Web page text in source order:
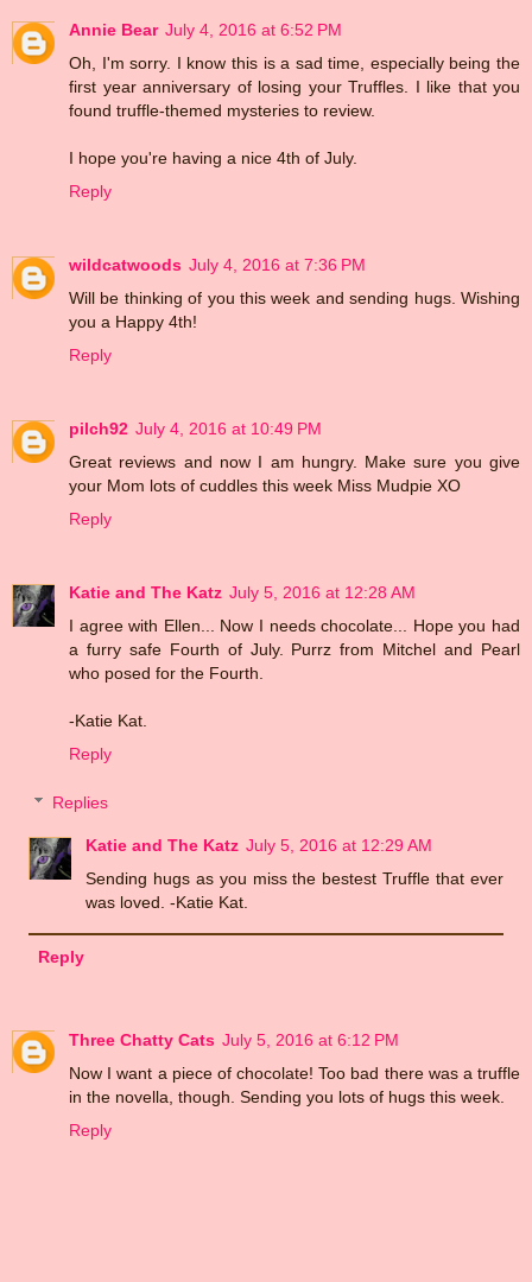
Annie Bear July 4, 2016 at 6:52 PM
Oh, I'm sorry. I know this is a sad time, especially being the
first year anniversary of losing your Truffles. I like that you
found truffle-themed mysteries to review.
I hope you're having a nice 4th of July.
Reply
wildcatwoods July 4, 2016 at 7:36 PM
Will be thinking of you this week and sending hugs. Wishing
you a Happy 4th!
Reply
pilch92 July 4, 2016 at 10:49 PM
Great reviews and now I am hungry. Make sure you give
your Mom lots of cuddles this week Miss Mudpie XO
Reply
Katie and The Katz July 5, 2016 at 12:28 AM
I agree with Ellen... Now I needs chocolate... Hope you had
a furry safe Fourth of July. Purrz from Mitchel and Pearl
who posed for the Fourth.
-Katie Kat.
Reply
Replies
Katie and The Katz July 5, 2016 at 12:29 AM
Sending hugs as you miss the bestest Truffle that ever
was loved. -Katie Kat.
Reply
Three Chatty Cats July 5, 2016 at 6:12 PM
Now I want a piece of chocolate! Too bad there was a truffle
in the novella, though. Sending you lots of hugs this week.
Reply